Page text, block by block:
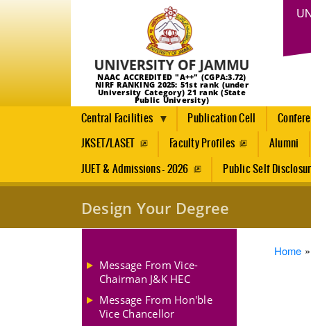
NAAC ACCREDITED "A++" (CGPA:3.72)
NIRF RANKING 2025: 51st rank (under
University Category) 21 rank (State
Public University)
Central Facilities Publication Cell
JKSET/LASET Faculty Profiles Alumni
JUET & Admissions - 2026 Public Self
Design Your Degree
Home
Message From Vice-
Chairman J&K HEC
Message From Hon'ble
Vice Chancellor